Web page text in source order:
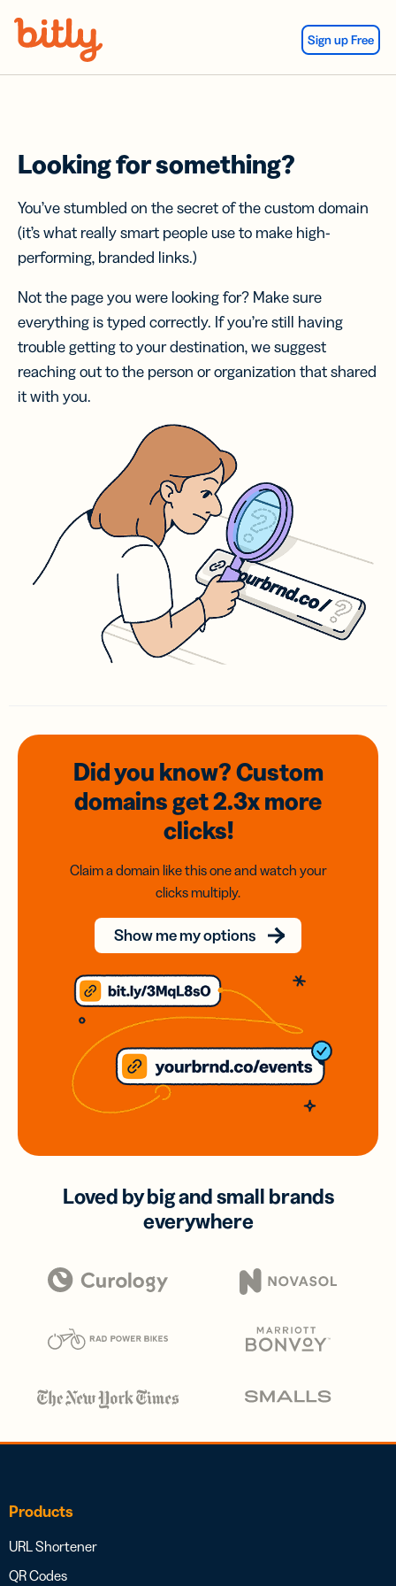
Sign up Free
Looking for something?
You’ve stumbled on the secret of the custom domain
(it’s what really smart people use to make high-
performing, branded links.)
Not the page you were looking for? Make sure
everything is typed correctly. If you’re still having
trouble getting to your destination, we suggest
reaching out to the person or organization that shared
it with you.
Did you know? Custom
domainsget 2.3xmore
clicks!
Claim a domain like this one and watch your
clicks multiply.
Show me my options
Loved by big and small brands
everywhere
Products
URL Shortener
QR Codes